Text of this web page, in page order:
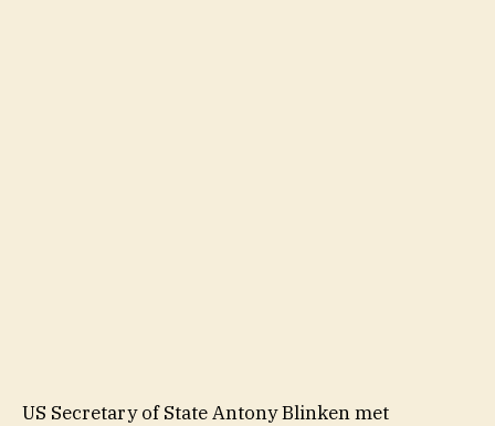
US Secretary of State Antony Blinken met